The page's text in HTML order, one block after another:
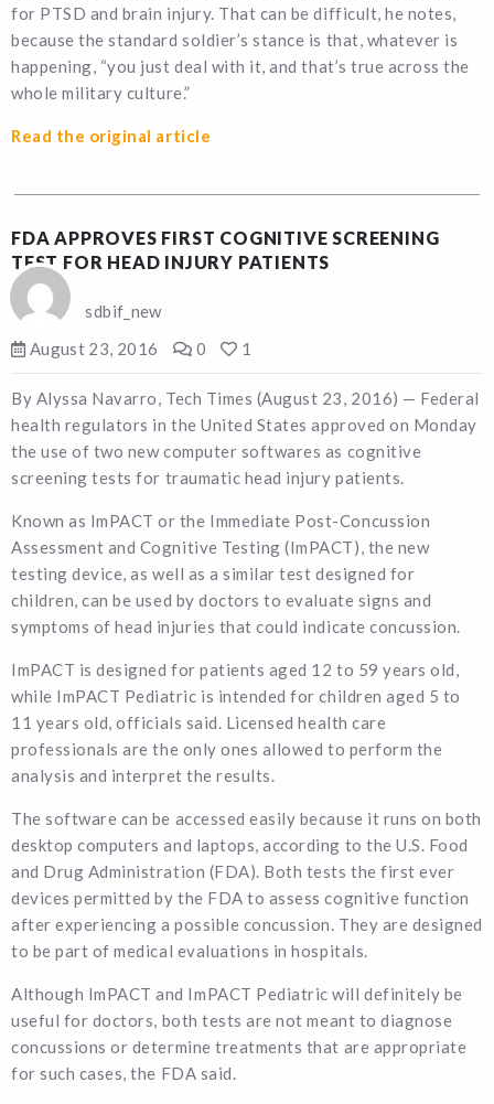
for PTSD and brain injury. That can be difficult, he notes,
because the standard soldier’s stance is that, whatever is
happening, “you just deal with it, and that’s true across the
whole military culture.”
Read the original article
FDA APPROVES FIRST COGNITIVE SCREENING
TEST FOR HEAD INJURY PATIENTS
sdbif_new
August 23, 2016
0 1
By Alyssa Navarro, Tech Times (August 23, 2016) — Federal
health regulators in the United States approved on Monday
the use of two new computer softwares as cognitive
screening tests for traumatic head injury patients.
Known as ImPACT or the Immediate Post-Concussion
Assessment and Cognitive Testing (ImPACT), the new
testing device, as well as a similar test designed for
children, can be used by doctors to evaluate signs and
symptoms of head injuries that could indicate concussion.
ImPACT is designed for patients aged 12 to 59 years old,
while ImPACT Pediatric is intended for children aged 5 to
11 years old, officials said. Licensed health care
professionals are the only ones allowed to perform the
analysis and interpret the results.
The software can be accessed easily because it runs on both
desktop computers and laptops, according to the U.S. Food
and Drug Administration (FDA). Both tests the first ever
devices permitted by the FDA to assess cognitive function
after experiencing a possible concussion. They are designed
to be part of medical evaluations in hospitals.
Although ImPACT and ImPACT Pediatric will definitely be
useful for doctors, both tests are not meant to diagnose
concussions or determine treatments that are appropriate
for such cases, the FDA said.